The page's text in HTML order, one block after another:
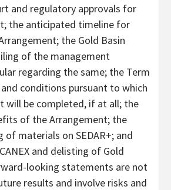
and regulatory approvals for
the anticipated timeline for
the Gold Basin
of the management
regarding the same; the Term
conditions pursuant to which
will be completed, if at all; the
of the Arrangement; the
materials on SEDAR+; and
and delisting of Gold
looking statements are not
results and involve risks and